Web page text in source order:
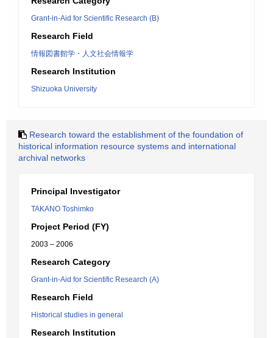
Grant-in-Aid for Scientific Research (B)
Research Field
情報図書館学・人文社会情報学
Research Institution
Shizuoka University
Research toward the establishment of the foundation of
historical information resource systems and international
archival networks
Principal Investigator
TAKANO Toshimko
Project Period (FY)
2003 – 2006
Research Category
Grant-in-Aid for Scientific Research (A)
Research Field
Historical studies in general
Research Institution